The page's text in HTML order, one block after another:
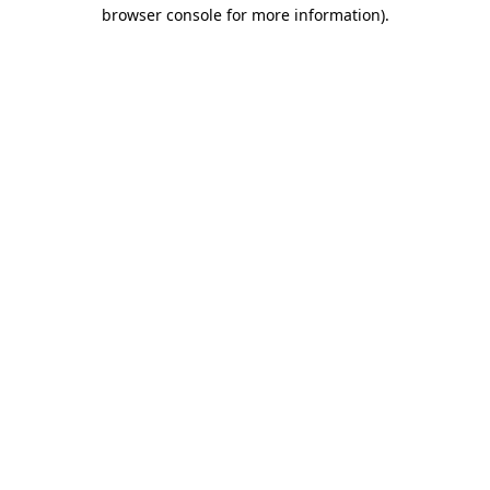
browser console for more information).